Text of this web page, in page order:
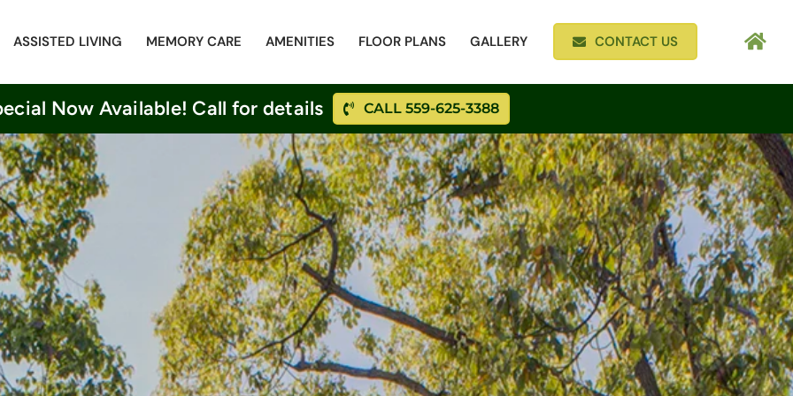
ASSISTED LIVING MEMORY CARE AMENITIES FLOOR PLANS GALLERY CONTACT US
Now Available! Call for details CALL 559-625-3388